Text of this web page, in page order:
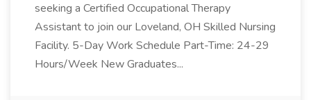
seeking a Certified Occupational Therapy
Assistant to join our Loveland, OH Skilled Nursing
Facility. 5-Day Work Schedule Part-Time: 24-29
Hours/Week New Graduates...